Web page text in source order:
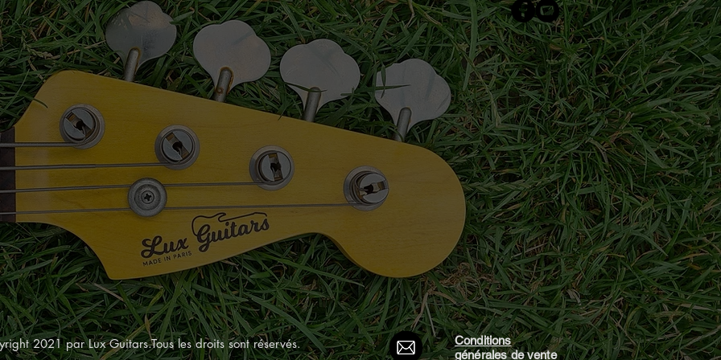
2021 par Lux Guitars.Tous les droits sont réservés.
Conditions
générales de vente